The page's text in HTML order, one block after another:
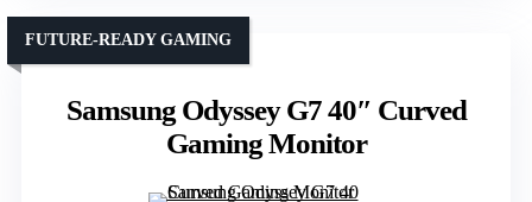
Samsung Odyssey G7 40″ Curved
Gaming Monitor
FUTURE-READY GAMING